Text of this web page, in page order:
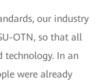
our industry
OTN, so that all
technology. In an
were already